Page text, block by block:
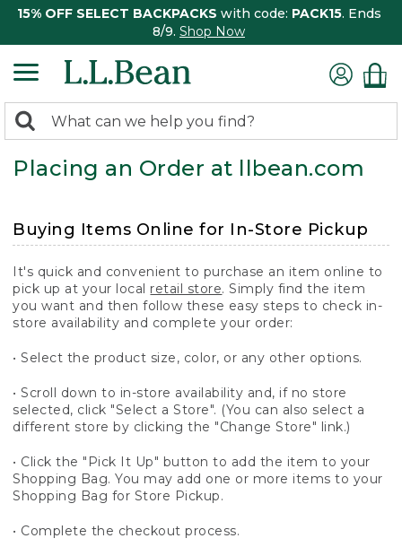
15% OFF SELECT BACKPACKS with code: PACK15. Ends
8/9. Shop Now
search
returned.
Search:
Placing an Order at llbean.com
Buying Items Online for In-Store Pickup
It's quick and convenient to purchase an item online to
pick up at your local retail store. Simply find the item
you want and then follow these easy steps to check in-
store availability and complete your order:
• Select the product size, color, or any other options.
• Scroll down to in-store availability and, if no store
selected, click "Select a Store". (You can also select a
different store by clicking the "Change Store" link.)
• Click the "Pick It Up" button to add the item to your
Shopping Bag. You may add one or more items to your
Shopping Bag for Store Pickup.
• Complete the checkout process.